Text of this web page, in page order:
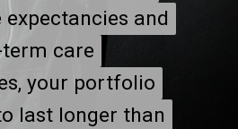
and
care
your portfolio
last longer than
and
care
your portfolio
last longer than